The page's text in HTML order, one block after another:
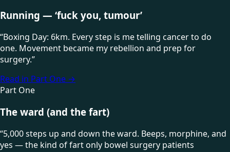
Running — ‘fuck you, tumour’
“Boxing Day: 6km. Every step is me telling cancer to do
one. Movement became my rebellion and prep for
surgery.”
Read in Part One →
Part One
The ward (and the fart)
“5,000 steps up and down the ward. Beeps, morphine, and
yes — the kind of fart only bowel surgery patients